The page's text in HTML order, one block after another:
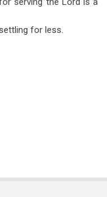
for less.